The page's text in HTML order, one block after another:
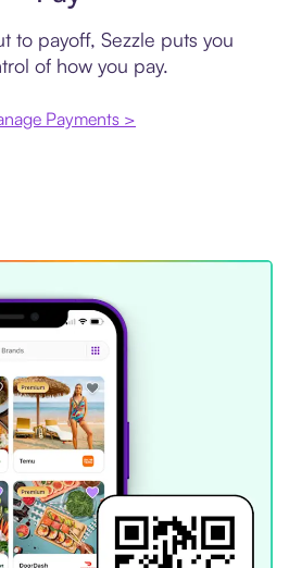
to payoff, Sezzle puts you
of how you pay.
Payments >